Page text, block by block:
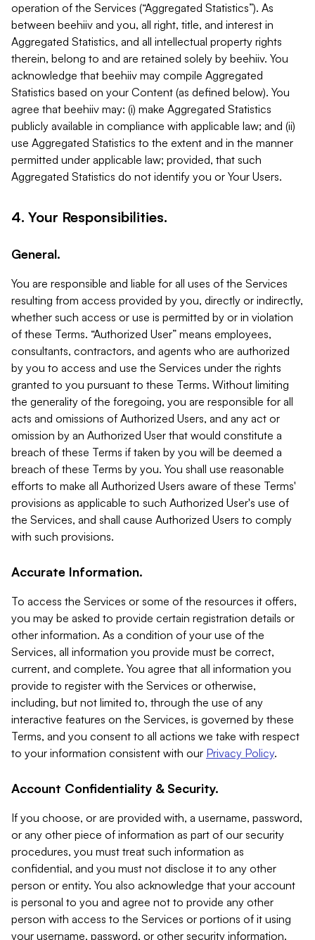
operation of the Services (“Aggregated Statistics”). As
between beehiiv and you, all right, title, and interest in
Aggregated Statistics, and all intellectual property rights
therein, belong to and are retained solely by beehiiv. You
acknowledge that beehiiv may compile Aggregated
Statistics based on your Content (as defined below). You
agree that beehiiv may: (i) make Aggregated Statistics
publicly available in compliance with applicable law; and (ii)
use Aggregated Statistics to the extent and in the manner
permitted under applicable law; provided, that such
Aggregated Statistics do not identify you or Your Users.
4. Your Responsibilities.
General.
You are responsible and liable for all uses of the Services
resulting from access provided by you, directly or indirectly,
whether such access or use is permitted by or in violation
of these Terms. “Authorized User” means employees,
consultants, contractors, and agents who are authorized
by you to access and use the Services under the rights
granted to you pursuant to these Terms. Without limiting
the generality of the foregoing, you are responsible for all
acts and omissions of Authorized Users, and any act or
omission by an Authorized User that would constitute a
breach of these Terms if taken by you will be deemed a
breach of these Terms by you. You shall use reasonable
efforts to make all Authorized Users aware of these Terms'
provisions as applicable to such Authorized User's use of
the Services, and shall cause Authorized Users to comply
with such provisions.
Accurate Information.
To access the Services or some of the resources it offers,
you may be asked to provide certain registration details or
other information. As a condition of your use of the
Services, all information you provide must be correct,
current, and complete. You agree that all information you
provide to register with the Services or otherwise,
including, but not limited to, through the use of any
interactive features on the Services, is governed by these
Terms, and you consent to all actions we take with respect
to your information consistent with our Privacy Policy.
Account Confidentiality & Security.
If you choose, or are provided with, a username, password,
or any other piece of information as part of our security
procedures, you must treat such information as
confidential, and you must not disclose it to any other
person or entity. You also acknowledge that your account
is personal to you and agree not to provide any other
person with access to the Services or portions of it using
your username, password, or other security information.